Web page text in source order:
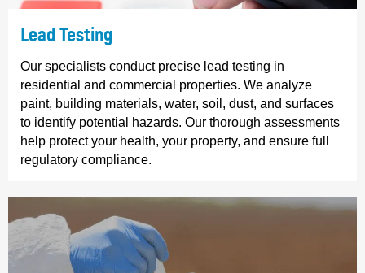
Lead Testing
Our specialists conduct precise lead testing in
residential and commercial properties. We analyze
paint, building materials, water, soil, dust, and surfaces
to identify potential hazards. Our thorough assessments
help protect your health, your property, and ensure full
regulatory compliance.